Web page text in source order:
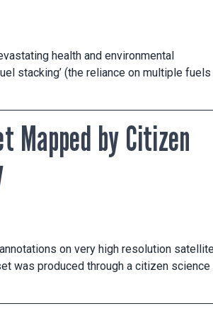
health and environmental
stacking’ (the reliance on multiple fuels
Mapped by Citizen
on very high resolution
was produced through a citizen science